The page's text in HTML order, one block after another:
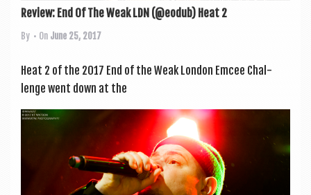
Review: End Of The Weak LDN (@eodub) Heat 2
By • On June 25, 2017
Heat 2 of the 2017 End of the Weak Lon­don Emcee Chal­
lenge went down at the